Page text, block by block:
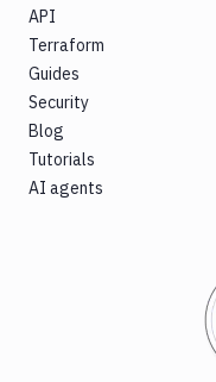
API
Terraform
Guides
Security
Blog
Tutorials
AI agents